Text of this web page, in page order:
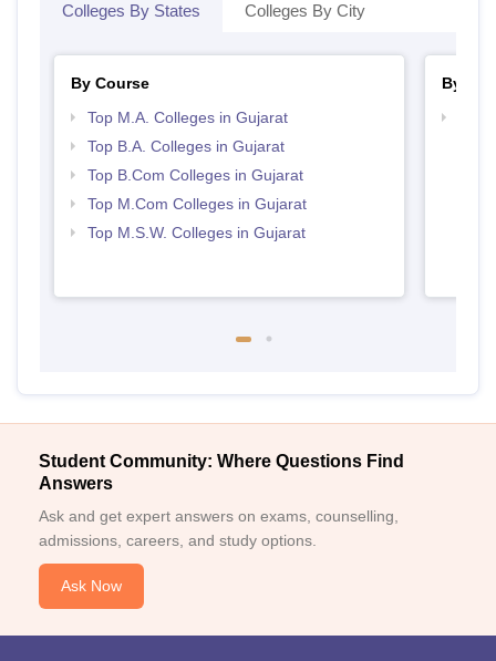
Colleges By States Colleges By City
By Course
Top M.A. Colleges in Gujarat
Top B.A. Colleges in Gujarat
Top B.Com Colleges in Gujarat
Top M.Com Colleges in Gujarat
Top M.S.W. Colleges in Gujarat
By
Student Community: Where Questions Find
Answers
Ask and get expert answers on exams, counselling,
admissions, careers, and study options.
Ask Now